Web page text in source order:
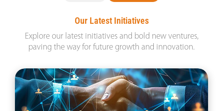
Our Latest Initiatives
Explore our latest initiatives and bold new ventures,
paving the way for future growth and innovation.